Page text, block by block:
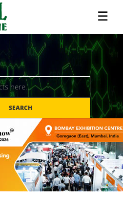
☰
SEARCH